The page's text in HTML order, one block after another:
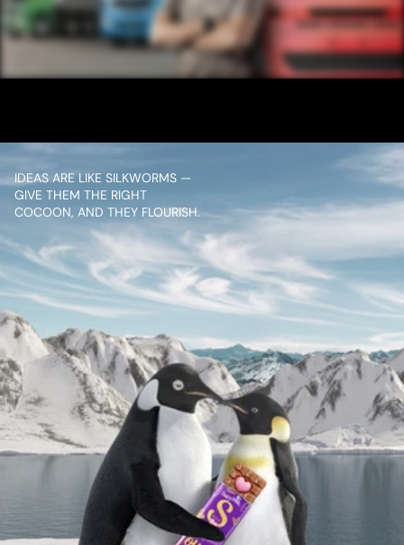
/ NEXT PROJECT
TRUCK
VIEW PROJECT
IDEAS ARE LIKE SILKWORMS —
GIVE THEM THE RIGHT
COCOON, AND THEY FLOURISH.